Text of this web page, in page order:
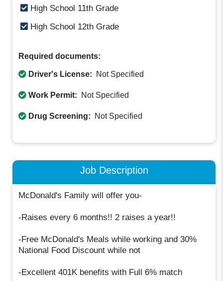
High School 11th Grade
High School 12th Grade
Required documents:
Driver's License: Not Specified
Work Permit: Not Specified
Drug Screening: Not Specified
Job Description
McDonald's Family will offer you-
-Raises every 6 months!! 2 raises a year!!
-Free McDonald's Meals while working and 30%
National Food Discount while not
-Excellent 401K benefits with Full 6% match